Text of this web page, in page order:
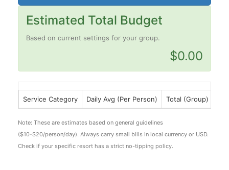
Estimated Total Budget
Based on current settings for your group.
$0.00
Service Category Daily Avg (Per Person) Total (Group)
Note: These are estimates based on general guidelines
($10-$20/person/day). Always carry small bills in local currency or USD.
Check if your specific resort has a strict no-tipping policy.